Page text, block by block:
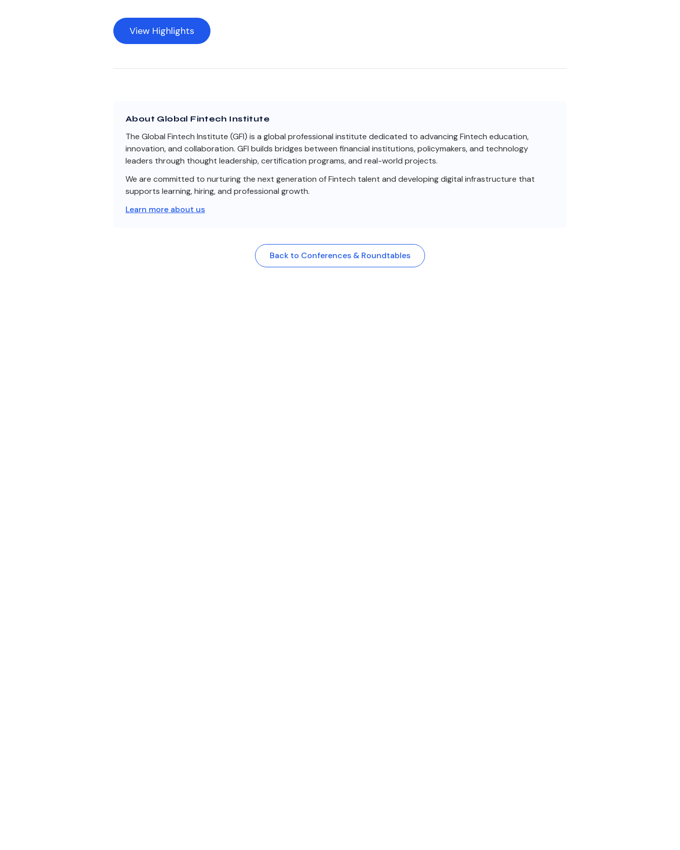
View Highlights
About Global Fintech Institute
The Global Fintech Institute (GFI) is a global professional institute dedicated to advancing Fintech education,
innovation, and collaboration. GFI builds bridges between financial institutions, policymakers, and technology
leaders through thought leadership, certification programs, and real-world projects.
We are committed to nurturing the next generation of Fintech talent and developing digital infrastructure that
supports learning, hiring, and professional growth.
Learn more about us
Back to Conferences & Roundtables